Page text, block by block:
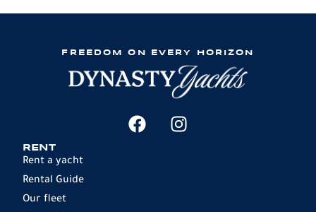
FREEDOM ON EVERY HORIZON
RENT
Rent a yacht
Rental Guide
Our fleet